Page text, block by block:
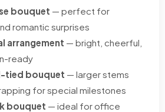
bouquet — perfect for
romantic surprises
arrangement — bright, cheerful,
ready
tied bouquet — larger stems
for special milestones
bouquet — ideal for office